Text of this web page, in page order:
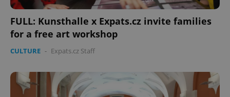
FULL: Kunsthalle x Expats.cz invite families
for a free art workshop
CULTURE - Expats.cz Staff